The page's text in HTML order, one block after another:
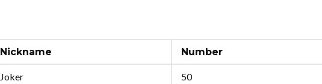
Nickname Number
Joker 50